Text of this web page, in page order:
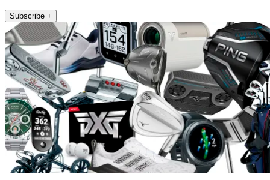
Subscribe +